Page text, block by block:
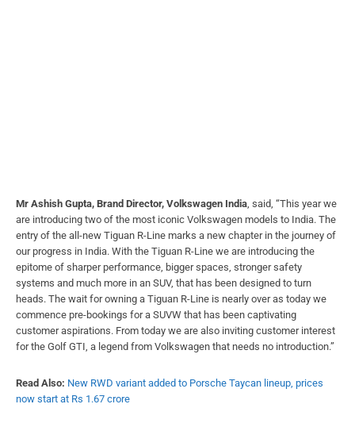
Mr Ashish Gupta, Brand Director, Volkswagen India , said, “This year we
are introducing two of the most iconic Volkswagen models to India. The
entry of the all-new Tiguan R-Line marks a new chapter in the journey of
our progress in India. With the Tiguan R-Line we are introducing the
epitome of sharper performance, bigger spaces, stronger safety
systems and much more in an SUV, that has been designed to turn
heads. The wait for owning a Tiguan R-Line is nearly over as today we
commence pre-bookings for a SUVW that has been captivating
customer aspirations. From today we are also inviting customer interest
for the Golf GTI, a legend from Volkswagen that needs no introduction.”
Read Also: New RWD variant added to Porsche Taycan lineup, prices
now start at Rs 1.67 crore